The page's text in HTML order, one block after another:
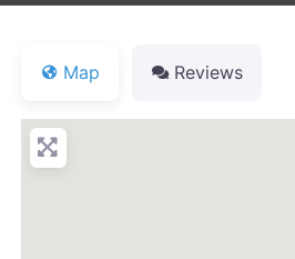
Map Reviews